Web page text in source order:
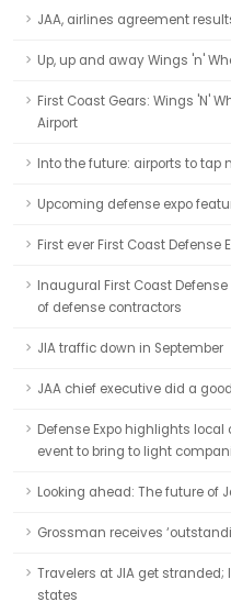
JAA, airlines agreement
Up, up and away Wings 'n'
First Coast Gears: Wings 'N'
Airport
Into the future: airports to
Upcoming defense expo
First ever First Coast
Inaugural First Coast
of defense contractors
JIA traffic down in September
JAA chief executive did a
Defense Expo highlights
event to bring to light
Looking ahead: The future of
Grossman receives
Travelers at JIA get
states